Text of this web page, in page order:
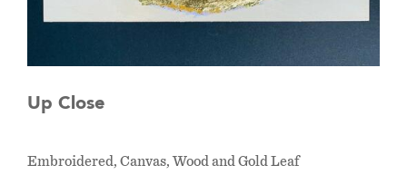
Up Close
Embroidered, Canvas, Wood and Gold Leaf